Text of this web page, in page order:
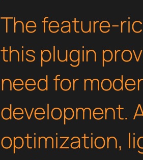
The feature-
this plugin
need for
development.
optimization,